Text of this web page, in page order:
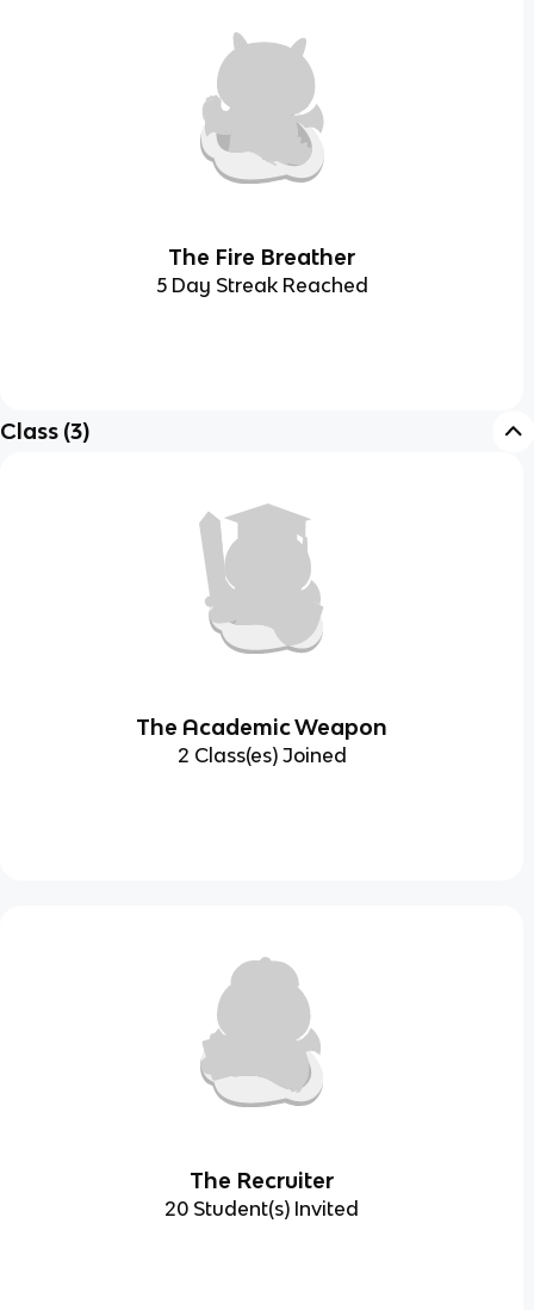
The Fire Breather
5 Day Streak Reached
Class (3)
The Academic Weapon
2 Class(es) Joined
The Recruiter
20 Student(s) Invited